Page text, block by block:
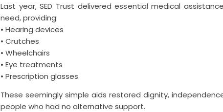
Last year, SED Trust delivered essential medical
need, providing:
• Hearing devices
• Crutches
• Wheelchairs
• Eye treatments
• Prescription glasses
These seemingly simple aids restored dignity,
people who had no alternative support.